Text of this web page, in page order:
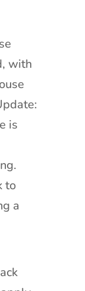
with
is
to
a